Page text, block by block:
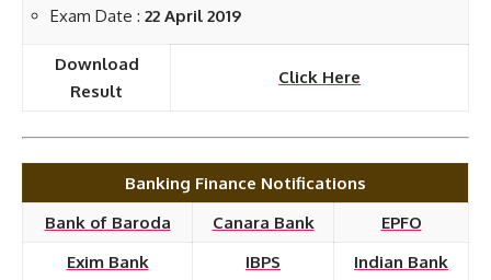
Exam Date : 22 April 2019
Download
Result
Click Here
Banking Finance Notifications
Bank of Baroda
Canara Bank
EPFO
Exim Bank
IBPS
Indian Bank